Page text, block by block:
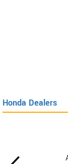
Honda Dealers